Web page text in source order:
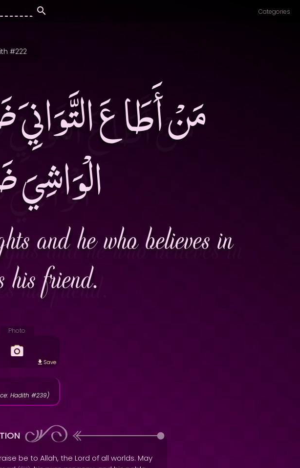
Categories
#222
مَنْ أَطَاعَ
and he who believes in
his friend.
Photo
Save
Hadith #239)
be to Allah, the Lord of all worlds. May